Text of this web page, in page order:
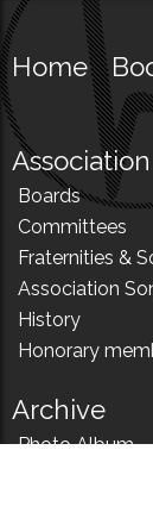
Home
Association
Boards
Committees
Fraternities &
Association
History
Honorary
Archive
Photo Album